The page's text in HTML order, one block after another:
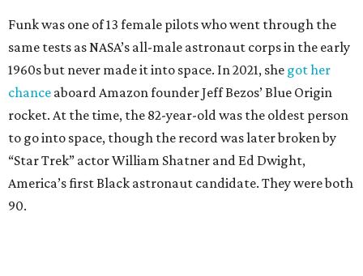
Funk was one of 13 female pilots who went through the
same tests as NASA’s all-male astronaut corps in the early
1960s but never made it into space. In 2021, she got her
chance aboard Amazon founder Jeff Bezos’ Blue Origin
rocket. At the time, the 82-year-old was the oldest person
to go into space, though the record was later broken by
“Star Trek” actor William Shatner and Ed Dwight,
America’s first Black astronaut candidate. They were both
90.